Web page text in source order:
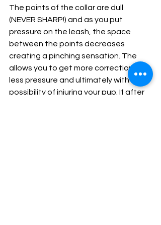
The points of the collar are dull
(NEVER SHARP!) and as you put
pressure on the leash, the space
between the points decreases
creating a pinching sensation. The
allows you to get more correction with
less pressure and ultimately with less
possibility of injuring your pup. If after